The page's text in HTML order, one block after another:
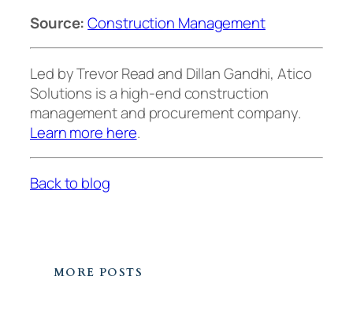
Source: Construction Management
Led by Trevor Read and Dillan Gandhi, Atico
Solutions is a high-end construction
management and procurement company.
Learn more here.
Back to blog
MORE POSTS